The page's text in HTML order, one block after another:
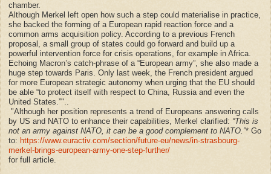
chamber.
Although Merkel left open how such a step could materialise in practice,
she backed the forming of a European rapid reaction force and a
common arms acquisition policy. According to a previous French
proposal, a small group of states could go forward and build up a
powerful intervention force for crisis operations, for example in Africa.
Echoing Macron’s catch-phrase of a “European army”, she also made a
huge step towards Paris. Only last week, the French president argued
for more European strategic autonomy when urging that the EU should
be able “to protect itself with respect to China, Russia and even the
United States.”"..
"Although her position represents a trend of Europeans answering calls
by US and NATO to enhance their capabilities, Merkel clarified: “This is
not an army against NATO, it can be a good complement to NATO.”* Go
to: https://www.euractiv.com/section/future-eu/news/in-strasbourg-
merkel-brings-european-army-one-step-further/
for full article.